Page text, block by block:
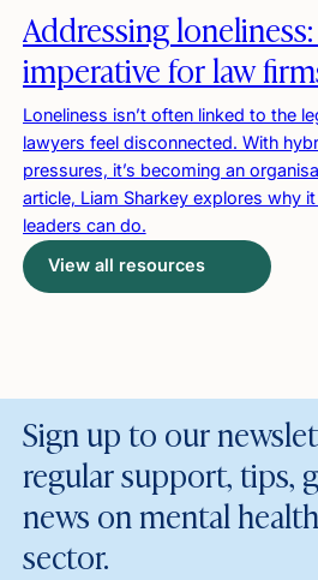
Addressing
imperative for law
Loneliness isn’t often linked to the
lawyers feel disconnected. With
pressures, it’s becoming an
article, Liam Sharkey explores why
leaders can do.
View all resources
Sign up to our
regular support, tips,
news on mental
sector.